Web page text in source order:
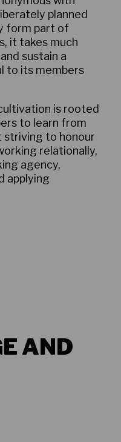
planned
form part of
it takes much
sustain a
to its members
is rooted
to learn from
striving to honour
relationally,
agency,
applying
AND